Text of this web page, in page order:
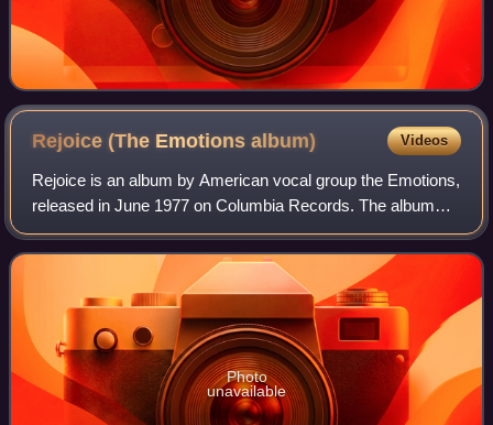
Rejoice (The Emotionsalbum) Videos
Rejoice is an album by American vocal group the Emotions,
released in June 1977 on Columbia Records. The album
peaked at No. 1 on the US Billboard Top R&B Albums chart
and at No. 7 on the US Billboard
Photo
unavailable